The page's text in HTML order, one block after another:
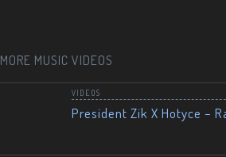
MORE MUSIC VIDEOS
VIDEOS
President Zik X Hotyce –